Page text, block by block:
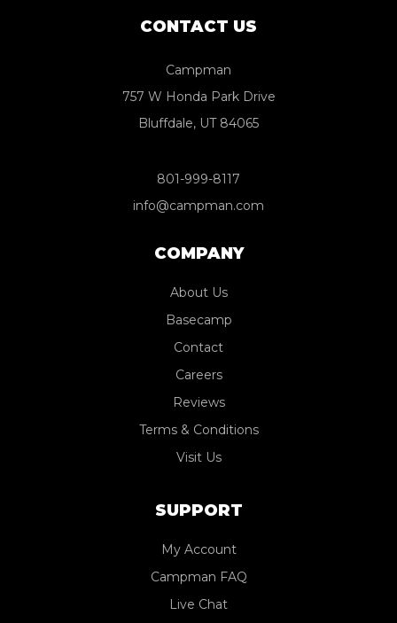
CONTACT US
Campman
757 W Honda Park Drive
Bluffdale, UT 84065
801-999-8117
info@campman.com
COMPANY
About Us
Basecamp
Contact
Careers
Reviews
Terms & Conditions
Visit Us
SUPPORT
My Account
Campman FAQ
Live Chat